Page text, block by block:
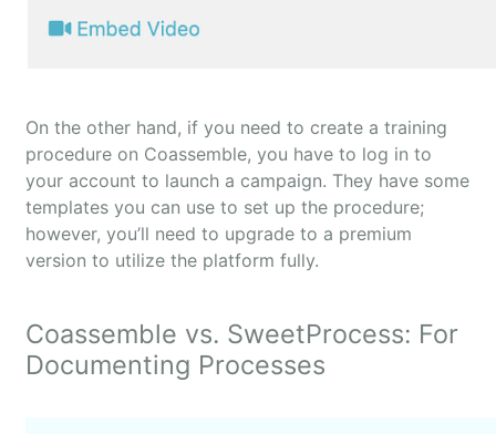
On the other hand, if you need to create a training
procedure on Coassemble, you have to log in to
your account to launch a campaign. They have some
templates you can use to set up the procedure;
however, you’ll need to upgrade to a premium
version to utilize the platform fully.
Coassemble vs. SweetProcess: For
Documenting Processes